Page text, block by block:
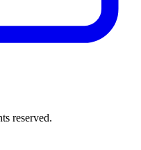
reserved.